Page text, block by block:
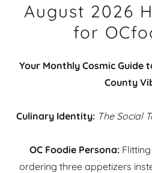
August 2026
for
Your Monthly Cosmic Guide
County
Culinary Identity: The Social
OC Foodie Persona:Flitting
ordering three appetizers